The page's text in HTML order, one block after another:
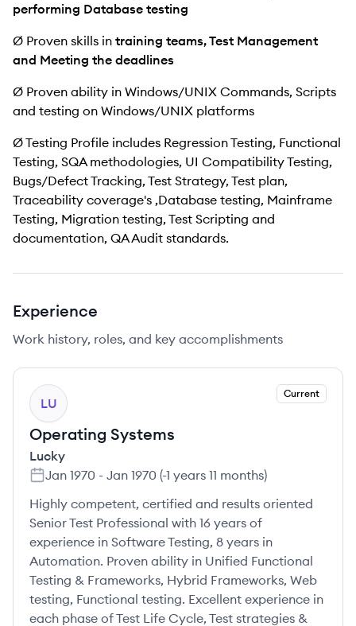
performing Database testing
Ø Proven skills in training teams, Test Management
and Meeting the deadlines
Ø Proven ability in Windows/UNIX Commands, Scripts
and testing on Windows/UNIX platforms
Ø Testing Profile includes Regression Testing, Functional
Testing, SQA methodologies, UI Compatibility Testing,
Bugs/Defect Tracking, Test Strategy, Test plan,
Traceability coverage's ,Database testing, Mainframe
Testing, Migration testing, Test Scripting and
documentation, QA Audit standards.
Experience
Work history, roles, and key accomplishments
LU
Current
Operating Systems
Lucky
Jan 1970 - Jan 1970 (-1 years 11 months)
Highly competent, certified and results oriented
Senior Test Professional with 16 years of
experience in Software Testing, 8 years in
Automation. Proven ability in Unified Functional
Testing & Frameworks, Hybrid Frameworks, Web
testing, Functional testing. Excellent experience in
each phase of Test Life Cycle, Test strategies &